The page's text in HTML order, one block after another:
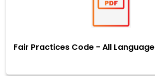
Fair Practices Code - All Language